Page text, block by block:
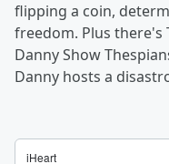
flipping a coin,
freedom. Plus there's
Danny Show
Danny hosts a